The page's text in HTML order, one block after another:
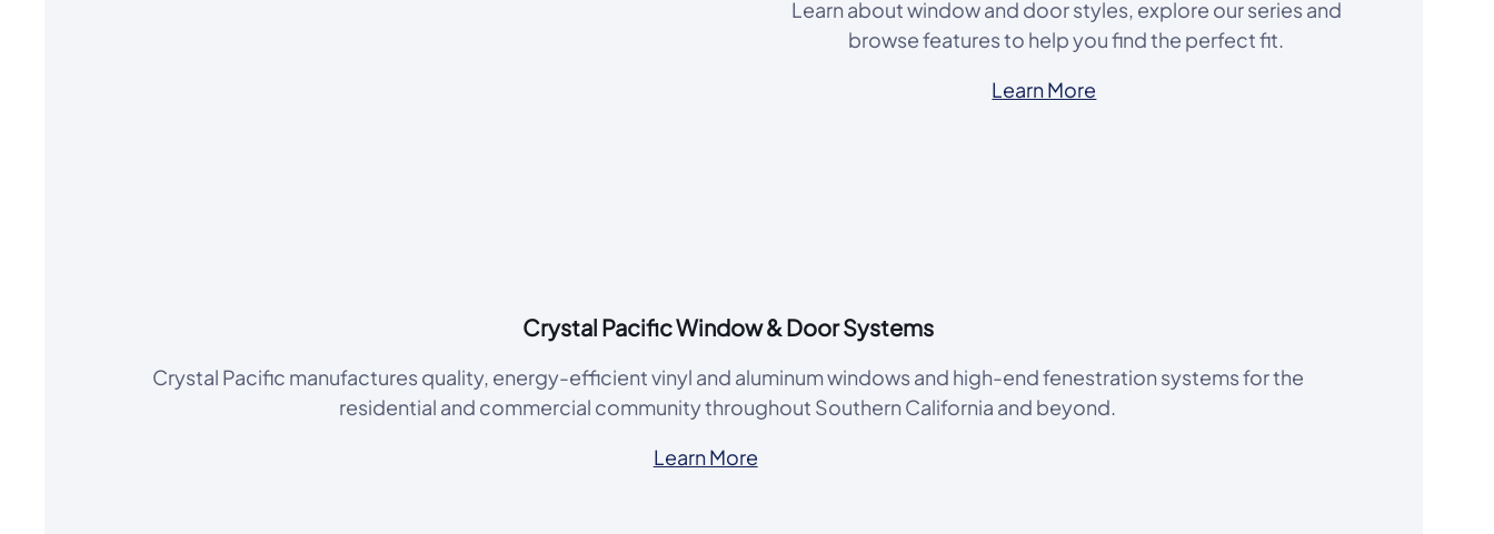
Learn about window and door styles, explore our series and
browse features to help you find the perfect fit.
Learn More
Crystal Pacific Window & Door Systems
Crystal Pacific manufactures quality, energy-efficient vinyl and aluminum windows and high-end fenestration systems for the
residential and commercial community throughout Southern California and beyond.
Learn More